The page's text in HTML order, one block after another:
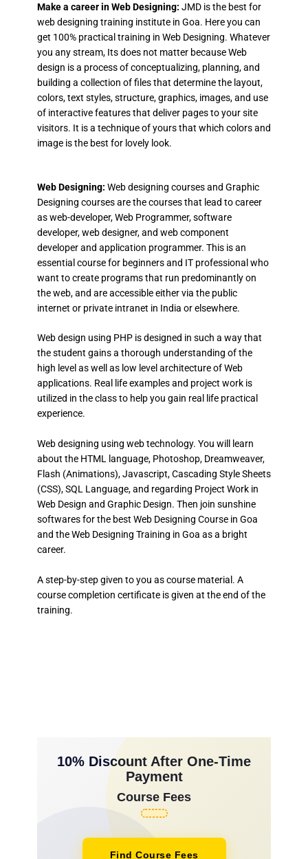
Make a career in Web Designing: JMD is the best for
web designing training institute in Goa. Here you can
get 100% practical training in Web Designing. Whatever
you any stream, Its does not matter because Web
design is a process of conceptualizing, planning, and
building a collection of files that determine the layout,
colors, text styles, structure, graphics, images, and use
of interactive features that deliver pages to your site
visitors. It is a technique of yours that which colors and
image is the best for lovely look.
Web Designing: Web designing courses and Graphic
Designing courses are the courses that lead to career
as web-developer, Web Programmer, software
developer, web designer, and web component
developer and application programmer. This is an
essential course for beginners and IT professional who
want to create programs that run predominantly on
the web, and are accessible either via the public
internet or private intranet in India or elsewhere.
Web design using PHP is designed in such a way that
the student gains a thorough understanding of the
high level as well as low level architecture of Web
applications. Real life examples and project work is
utilized in the class to help you gain real life practical
experience.
Web designing using web technology. You will learn
about the HTML language, Photoshop, Dreamweaver,
Flash (Animations), Javascript, Cascading Style Sheets
(CSS), SQL Language, and regarding Project Work in
Web Design and Graphic Design. Then join sunshine
softwares for the best Web Designing Course in Goa
and the Web Designing Training in Goa as a bright
career.
A step-by-step given to you as course material. A
course completion certificate is given at the end of the
training.
10% Discount After One-Time
Payment
Course Fees
Find Course Fees